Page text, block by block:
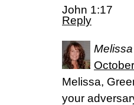
John 1:17
Reply
Melissa,
your